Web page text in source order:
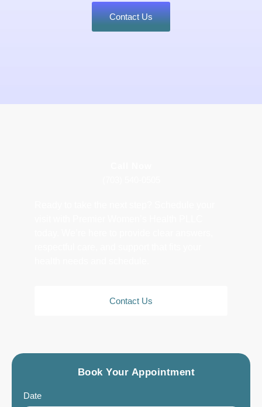
Contact Us
Contact Us
Book Your Appointment
Date